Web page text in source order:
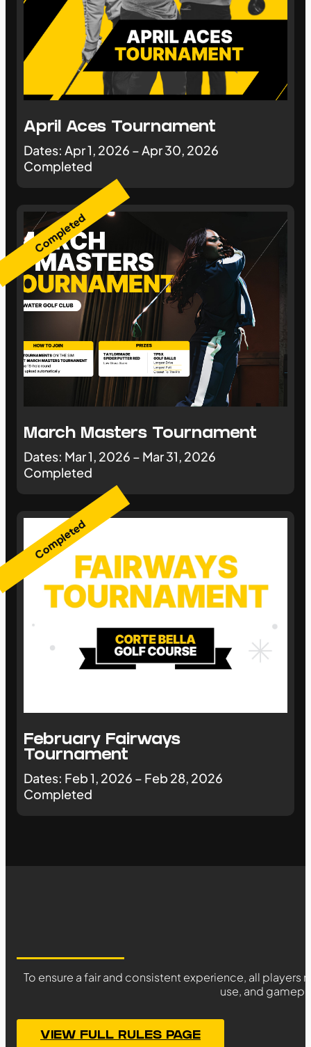
April Aces Tournament
Dates: Apr 1, 2026 – Apr 30, 2026
Completed
Completed
March Masters Tournament
Dates: Mar 1, 2026 – Mar 31, 2026
Completed
Completed
February Fairways
Tournament
Dates: Feb 1, 2026 – Feb 28, 2026
Completed
To ensure a fair and consistent experience, all
use, and
VIEW FULL RULES PAGE